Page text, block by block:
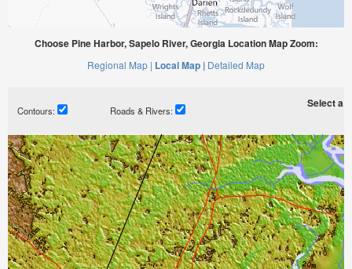
Choose Pine Harbor, Sapelo River, Georgia Location Map Zoom:
Regional Map | Local Map | Detailed Map
Contours: Roads & Rivers:
Select a